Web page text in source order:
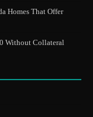
Homes That Offer
Without Collateral